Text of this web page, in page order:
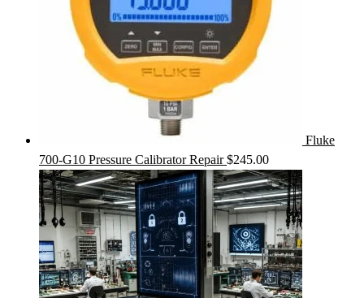
Fluke
700-G10 Pressure Calibrator Repair $245.00